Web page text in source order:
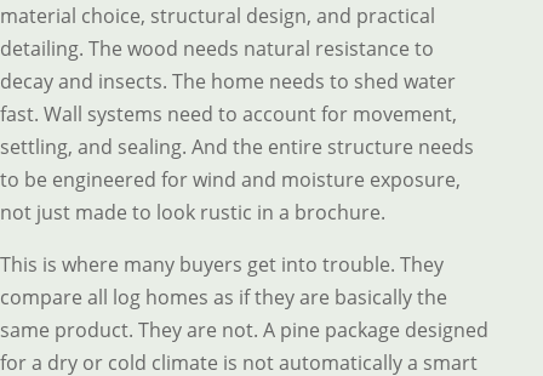
material choice, structural design, and practical
detailing. The wood needs natural resistance to
decay and insects. The home needs to shed water
fast. Wall systems need to account for movement,
settling, and sealing. And the entire structure needs
to be engineered for wind and moisture exposure,
not just made to look rustic in a brochure.
This is where many buyers get into trouble. They
compare all log homes as if they are basically the
same product. They are not. A pine package designed
for a dry or cold climate is not automatically a smart